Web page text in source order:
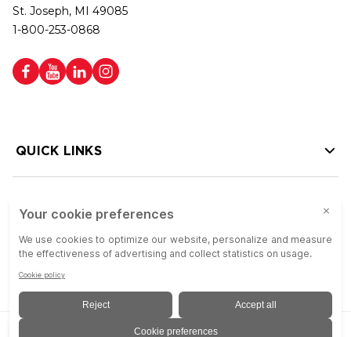
St. Joseph, MI 49085
1-800-253-0868
QUICK LINKS
Copyright © 2026 Colson Group | All rights reserved | Colson Group USA is